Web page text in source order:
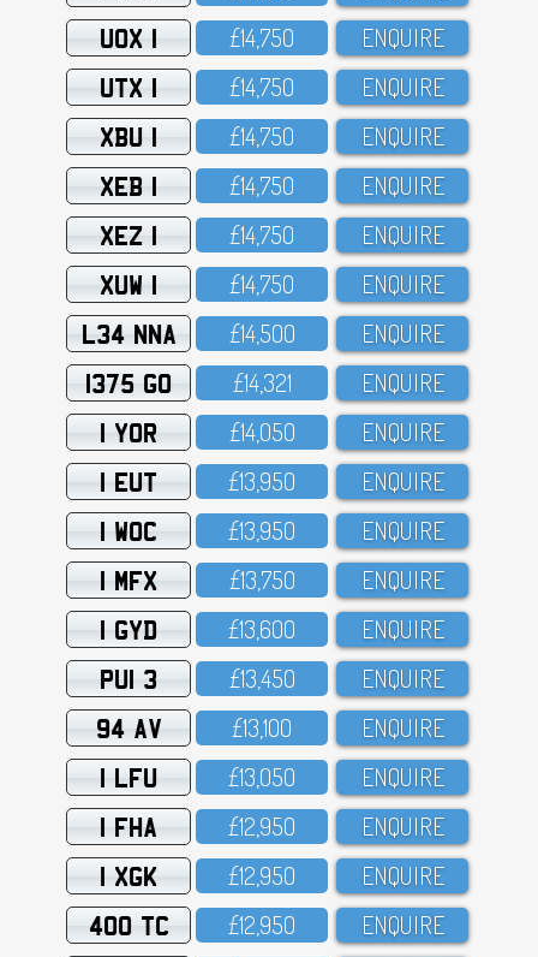
UOX 1 £14,75O ENQUIRE
UTX 1 £14,75O ENQUIRE
XBU 1 £14,75O ENQUIRE
XEB 1 £14,75O ENQUIRE
XEZ 1 £14,75O ENQUIRE
XUW 1 £14,75O ENQUIRE
L34 NNA £14,5OO ENQUIRE
1375 GO £14,321 ENQUIRE
1 YOR £14,O5O ENQUIRE
1 EUT £13,95O ENQUIRE
1 WOC £13,95O ENQUIRE
1 MFX £13,75O ENQUIRE
1 GYD £13,6OO ENQUIRE
PUI 3 £13,45O ENQUIRE
94 AV £13,1OO ENQUIRE
1 LFU £13,O5O ENQUIRE
1 FHA £12,95O ENQUIRE
1 XGK £12,95O ENQUIRE
400 TC £12,95O ENQUIRE